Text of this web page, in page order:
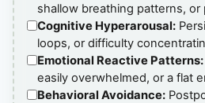
shallow breathing patterns, or
Cognitive Hyperarousal:
loops, or difficulty
Emotional Reactive Patterns:
easily overwhelmed, or a flat
Behavioral Avoidance: